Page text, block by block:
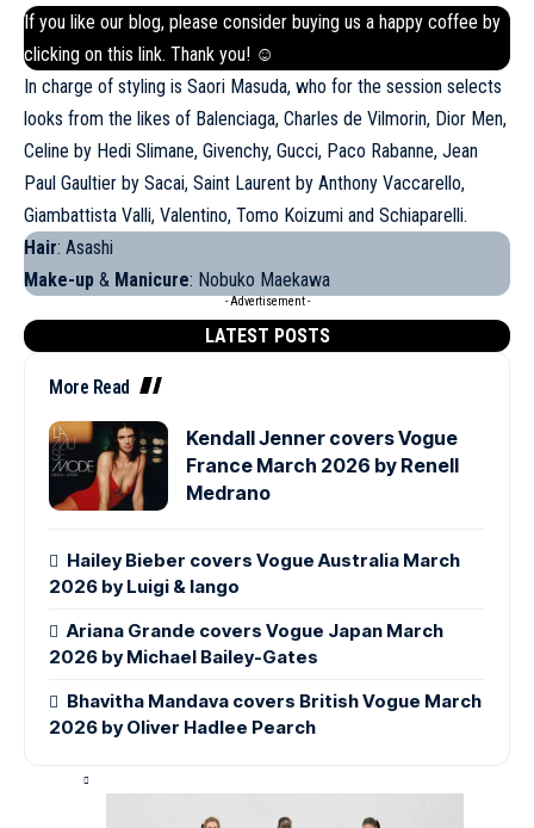
If you like our blog, please consider buying us a happy coffee by
clicking on this link. Thank you! ☺
In charge of styling is Saori Masuda, who for the session selects
looks from the likes of Balenciaga, Charles de Vilmorin, Dior Men,
Celine by Hedi Slimane, Givenchy, Gucci, Paco Rabanne, Jean
Paul Gaultier by Sacai, Saint Laurent by Anthony Vaccarello,
Giambattista Valli, Valentino, Tomo Koizumi and Schiaparelli.
Hair: Asashi
Make-up & Manicure: Nobuko Maekawa
- Advertisement -
LATEST POSTS
More Read
Kendall Jenner covers Vogue
France March 2026 by Renell
Medrano
Hailey Bieber covers Vogue Australia March
2026 by Luigi & Iango
Ariana Grande covers Vogue Japan March
2026 by Michael Bailey-Gates
Bhavitha Mandava covers British Vogue March
2026 by Oliver Hadlee Pearch